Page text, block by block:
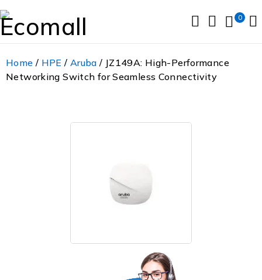
0
Home / HPE / Aruba / JZ149A: High-Performance
Networking Switch for Seamless Connectivity